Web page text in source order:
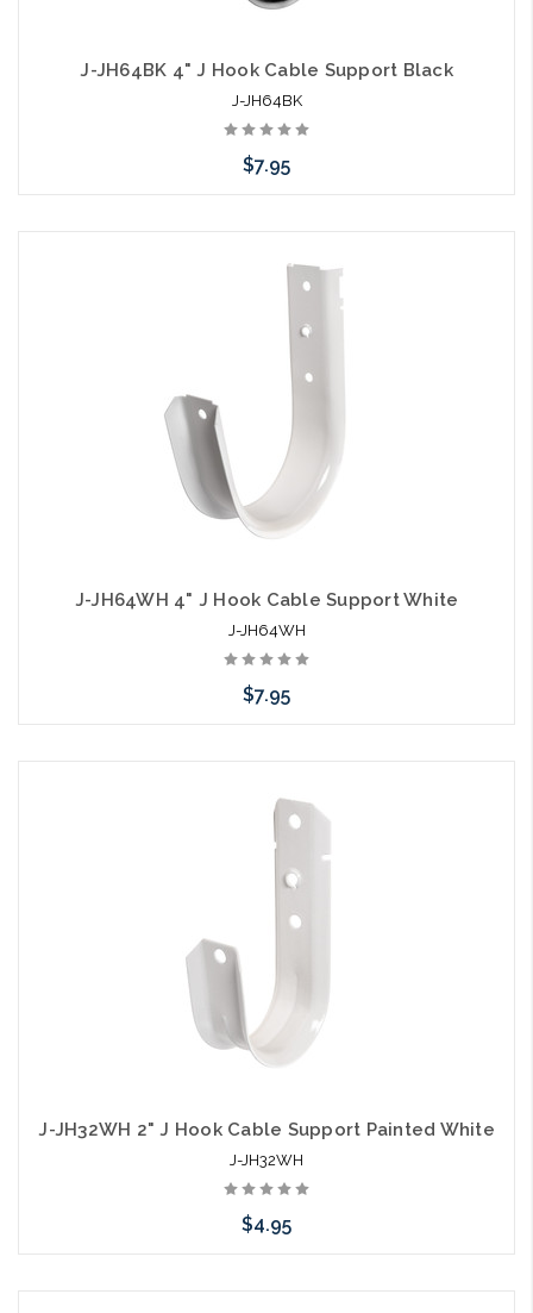
J-JH64BK 4" J Hook Cable Support Black
J-JH64BK
$7.95
arriving shortly
J-JH64WH 4" J Hook Cable Support White
J-JH64WH
$7.95
arriving shortly
J-JH32WH 2" J Hook Cable Support Painted White
J-JH32WH
$4.95